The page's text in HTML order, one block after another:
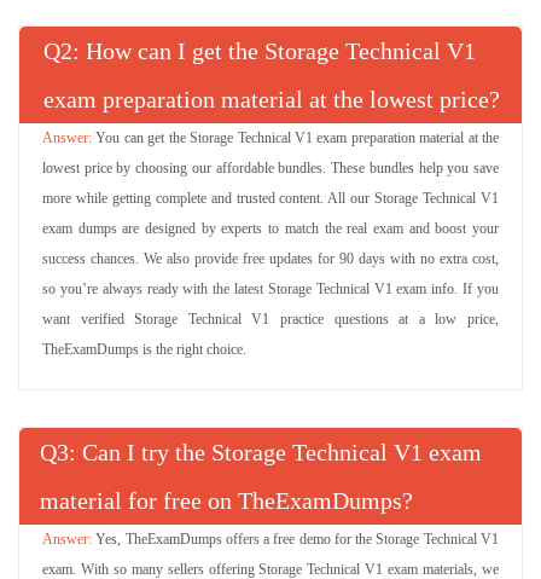
Q : How can I get the Storage Technical V1
exam preparation material at the lowest price?
You can get the Storage Technical V1 exam preparation material at the
lowest price by choosing our affordable bundles. These bundles help you save
more while getting complete and trusted content. All our Storage Technical V1
exam dumps are designed by experts to match the real exam and boost your
success chances. We also provide free updates for 90 days with no extra cost,
so you’re always ready with the latest Storage Technical V1 exam info. If you
want verified Storage Technical V1 practice questions at a low price,
TheExamDumps is the right choice.
Q : Can I try the Storage Technical V1 exam
material for free on TheExamDumps?
Yes, TheExamDumps offers a free demo for the Storage Technical V1
exam. With so many sellers offering Storage Technical V1 exam materials, we